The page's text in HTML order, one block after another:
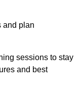
and plan
sessions to stay
and best